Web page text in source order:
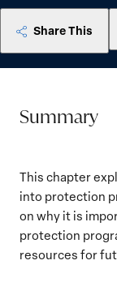
Share This
Summary
This chapter
into protection
on why it is
protection
resources for